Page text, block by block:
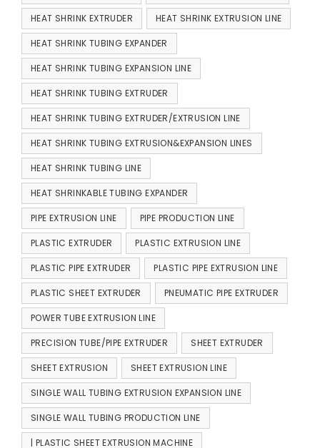
HEAT SHRINK EXTRUDER HEAT SHRINK EXTRUSION LINE
HEAT SHRINK TUBING EXPANDER
HEAT SHRINK TUBING EXPANSION LINE
HEAT SHRINK TUBING EXTRUDER
HEAT SHRINK TUBING EXTRUDER/EXTRUSION LINE
HEAT SHRINK TUBING EXTRUSION&EXPANSION LINES
HEAT SHRINK TUBING LINE
HEAT SHRINKABLE TUBING EXPANDER
PIPE EXTRUSION LINE PIPE PRODUCTION LINE
PLASTIC EXTRUDER PLASTIC EXTRUSION LINE
PLASTIC PIPE EXTRUDER PLASTIC PIPE EXTRUSION LINE
PLASTIC SHEET EXTRUDER PNEUMATIC PIPE EXTRUDER
POWER TUBE EXTRUSION LINE
PRECISION TUBE/PIPE EXTRUDER SHEET EXTRUDER
SHEET EXTRUSION SHEET EXTRUSION LINE
SINGLE WALL TUBING EXTRUSION EXPANSION LINE
SINGLE WALL TUBING PRODUCTION LINE
| PLASTIC SHEET EXTRUSION MACHINE